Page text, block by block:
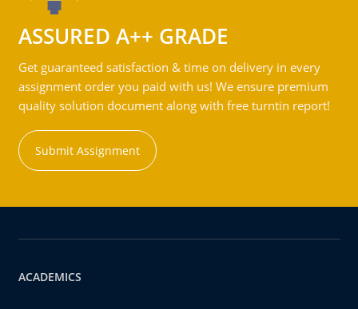
ASSURED A++ GRADE
Get guaranteed satisfaction & time on delivery in every
assignment order you paid with us! We ensure premium
quality solution document along with free turntin report!
Submit Assignment
ACADEMICS